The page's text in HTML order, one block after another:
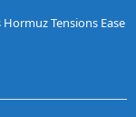
Tensions Ease